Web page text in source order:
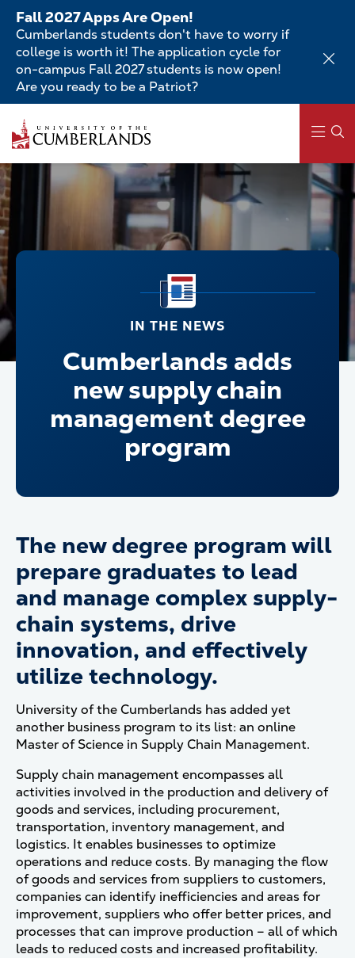
Skip
main
content
Fall 2027 Apps Are Open!
Cumberlands students don't have to worry if
college is worth it! The application cycle for
on-campus Fall 2027 students is now open!
Are you ready to be a Patriot?
Main
navigation
IN THE NEWS
Cumberlands adds
new supply chain
management degree
program
The new degree program will
prepare graduates to lead
and manage complex supply-
chain systems, drive
innovation, and effectively
utilize technology.
University of the Cumberlands has added yet
another business program to its list: an online
Master of Science in Supply Chain Management.
Supply chain management encompasses all
activities involved in the production and delivery of
goods and services, including procurement,
transportation, inventory management, and
logistics. It enables businesses to optimize
operations and reduce costs. By managing the flow
of goods and services from suppliers to customers,
companies can identify inefficiencies and areas for
improvement, suppliers who offer better prices, and
processes that can improve production – all of which
leads to reduced costs and increased profitability.